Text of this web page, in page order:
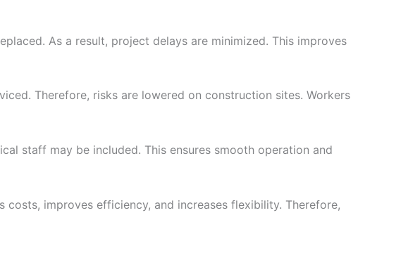
As a result, project delays are minimized. This improves
Therefore, risks are lowered on construction sites. Workers
staff may be included. This ensures smooth operation and
improves efficiency, and increases flexibility. Therefore,